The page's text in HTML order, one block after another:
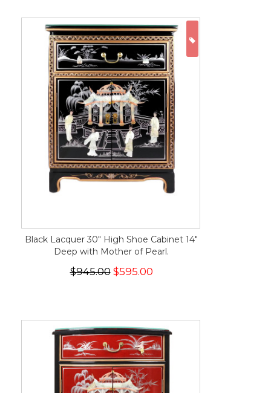
Black Lacquer 30" High Shoe Cabinet 14"
Deep with Mother of Pearl.
$945.00 $595.00